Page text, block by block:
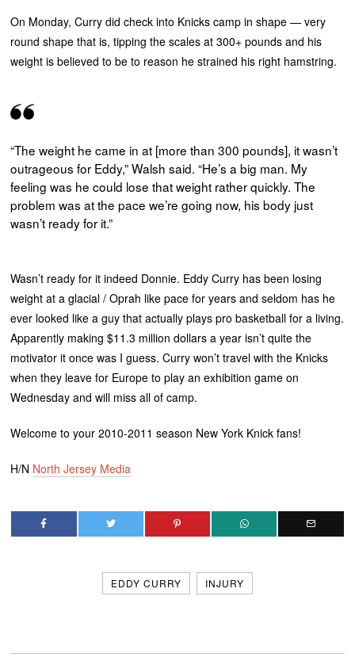
On Monday, Curry did check into Knicks camp in shape — very
round shape that is, tipping the scales at 300+ pounds and his
weight is believed to be to reason he strained his right hamstring.
“The weight he came in at [more than 300 pounds], it wasn’t
outrageous for Eddy,” Walsh said. “He’s a big man. My
feeling was he could lose that weight rather quickly. The
problem was at the pace we’re going now, his body just
wasn’t ready for it.”
Wasn’t ready for it indeed Donnie. Eddy Curry has been losing
weight at a glacial / Oprah like pace for years and seldom has he
ever looked like a guy that actually plays pro basketball for a living.
Apparently making $11.3 million dollars a year isn’t quite the
motivator it once was I guess. Curry won’t travel with the Knicks
when they leave for Europe to play an exhibition game on
Wednesday and will miss all of camp.
Welcome to your 2010-2011 season New York Knick fans!
H/N North Jersey Media
EDDY CURRY INJURY